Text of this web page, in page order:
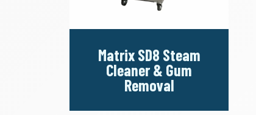
Matrix SD8 Steam
Cleaner & Gum
Removal